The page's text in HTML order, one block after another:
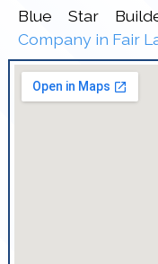
Blue Star
Company in Fair